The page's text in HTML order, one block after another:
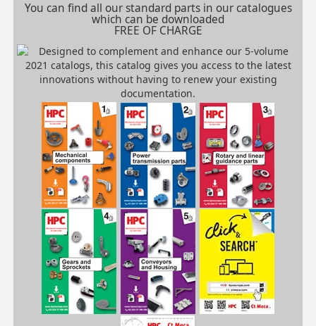
You can find all our standard parts in our catalogues
which can be downloaded
FREE OF CHARGE